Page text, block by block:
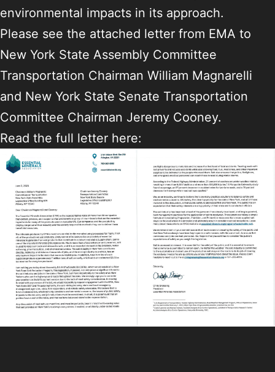
environmental impacts in its approach.
Please see the attached letter from EMA to
New York State Assembly Committee
Transportation Chairman William Magnarelli
and New York State Senate Transportation
Committee Chairman Jeremy Cooney.
Read the full letter here: